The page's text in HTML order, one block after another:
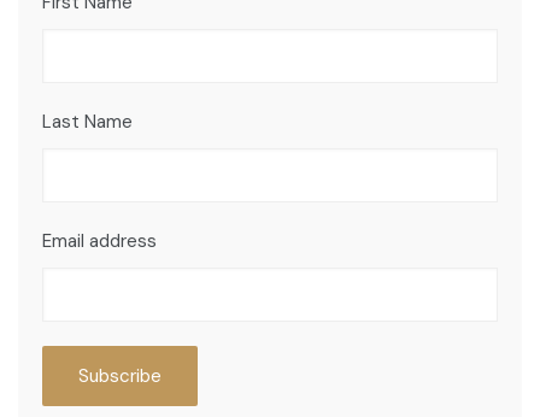
Last Name
Email address